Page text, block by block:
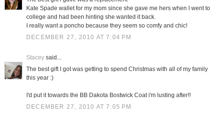
Kate Spade wallet for my mom since she gave me hers when I went to
college and had been hinting she wanted it back.
I really want a poncho because they seem so comfy and chic!
DECEMBER 27, 2010 AT 7:04 PM
Staceysaid...
The best gift I got was getting to spend Christmas with all of my family
this year :)
I'd put it towards the BB Dakota Bostwick Coat i'm lusting after!!
DECEMBER 27, 2010 AT 7:05 PM